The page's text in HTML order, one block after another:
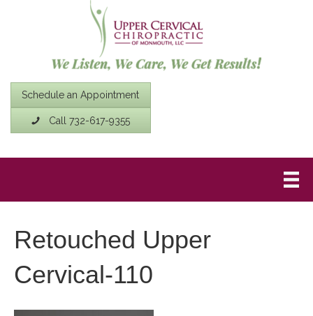
Schedule an Appointment
Call 732-617-9355
Retouched Upper
Cervical-110